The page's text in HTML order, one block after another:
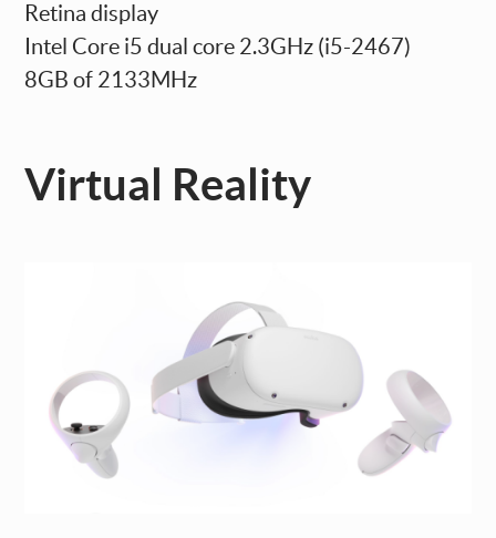
Retina display
Intel Core i5 dual core 2.3GHz (i5-2467)
8GB of 2133MHz
Virtual Reality